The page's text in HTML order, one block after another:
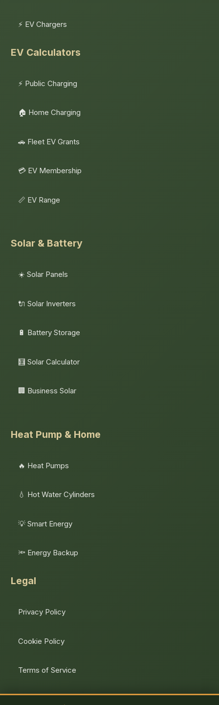
⚡ EV Chargers
EV Calculators
⚡ Public Charging
🏠 Home Charging
🚗 Fleet EV Grants
💳 EV Membership
📏 EV Range
Solar & Battery
☀️ Solar Panels
🔌 Solar Inverters
🔋 Battery Storage
🧮 Solar Calculator
🏢 Business Solar
Heat Pump & Home
🔥 Heat Pumps
💧 Hot Water Cylinders
💡 Smart Energy
🔦 Energy Backup
Legal
Privacy Policy
Cookie Policy
Terms of Service